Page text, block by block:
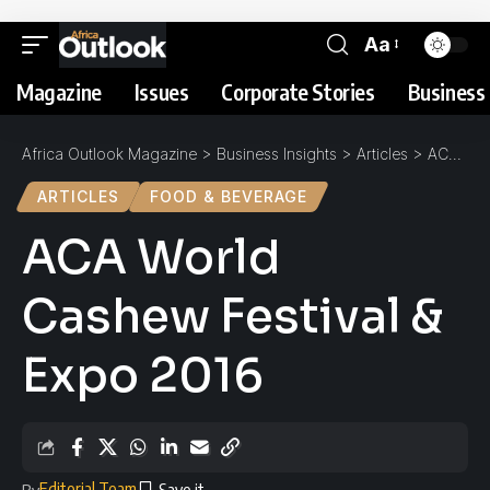
Aa
Magazine Issues Corporate Stories
Africa Outlook Magazine > Business Insights > Articles > ACA World Cashew Festival & Expo 2016
ARTICLES FOOD & BEVERAGE
ACA World
Cashew Festival &
Expo 2016